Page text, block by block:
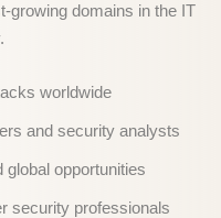
growing domains in the IT
worldwide
and security analysts
global opportunities
security professionals